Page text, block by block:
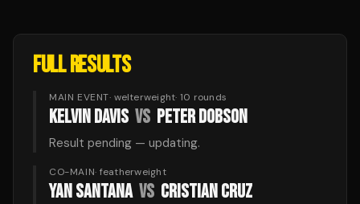
FULL RESULTS
MAIN EVENT· welterweight· 10 rounds
KELVIN DAVIS VS PETER DOBSON
Result pending — updating.
CO-MAIN· featherweight
YAN SANTANA VS CRISTIAN CRUZ